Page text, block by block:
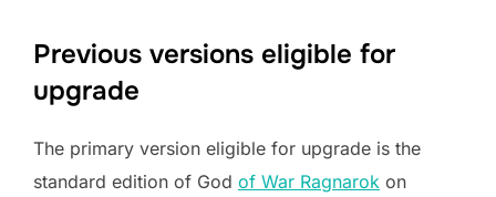
Previous versions eligible for
upgrade
The primary version eligible for upgrade is the
standard edition of God of War Ragnarok on